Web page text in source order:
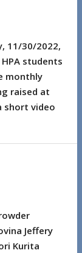
11/30/2022,
students
monthly
raised at
short video
Jeffery
Kurita